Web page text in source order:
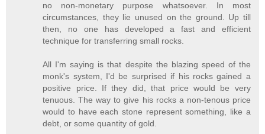
no non-monetary purpose whatsoever. In most
circumstances, they lie unused on the ground. Up till
then, no one has developed a fast and efficient
technique for transferring small rocks.
All I'm saying is that despite the blazing speed of the
monk's system, I'd be surprised if his rocks gained a
positive price. If they did, that price would be very
tenuous. The way to give his rocks a non-tenous price
would to have each stone represent something, like a
debt, or some quantity of gold.